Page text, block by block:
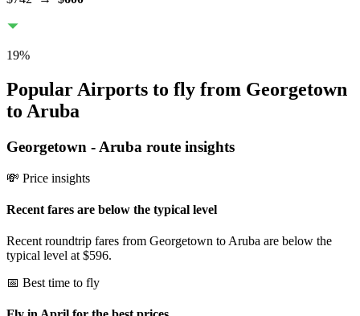
19%
Popular Airports to fly from Georgetown
to Aruba
Georgetown - Aruba route insights
💸 Price insights
Recent fares are below the typical level
Recent roundtrip fares from Georgetown to Aruba are below the
typical level at $596.
📅 Best time to fly